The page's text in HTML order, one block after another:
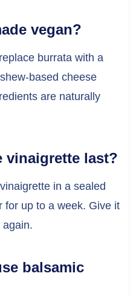
vegan?
burrata with a
based cheese
are naturally
vinaigrette last?
in a sealed
for up to a week. Give it
balsamic